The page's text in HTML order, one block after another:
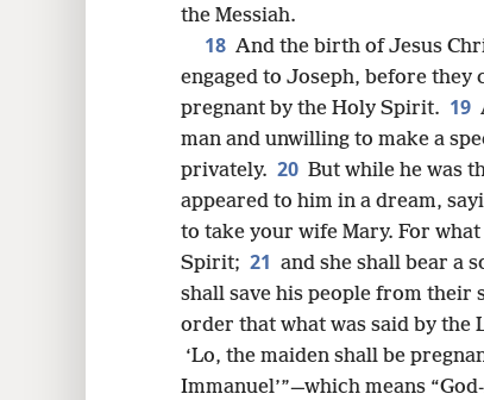
the Messiah.
18 And the birth of Jesus
engaged to Joseph, before they
pregnant by the Holy Spirit. 19
man and unwilling to make a
privately. 20 But while he was
appeared to him in a dream,
to take your wife Mary. For
Spirit; 21 and she shall bear a
shall save his people from their
order that what was said by
‘Lo, the maiden shall be
Immanuel’”—which means